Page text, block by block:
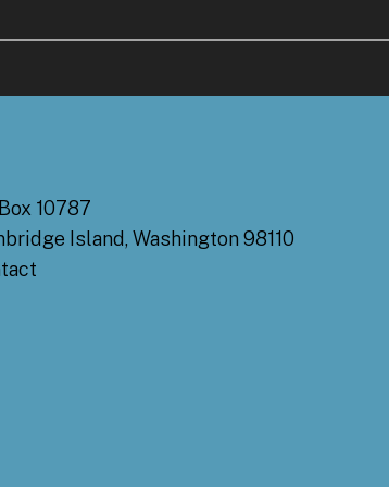
10787
Island, Washington 98110